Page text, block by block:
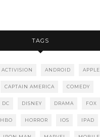
TAGS
ACTIVISION ANDROID APPLE
CAPTAIN AMERICA COMEDY
DC DISNEY DRAMA FOX
HBO HORROR IOS IPAD